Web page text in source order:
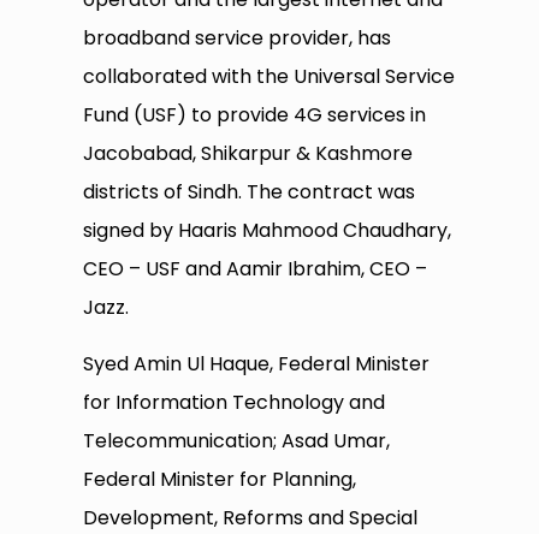
broadband service provider, has
collaborated with the Universal Service
Fund (USF) to provide 4G services in
Jacobabad, Shikarpur & Kashmore
districts of Sindh. The contract was
signed by Haaris Mahmood Chaudhary,
CEO – USF and Aamir Ibrahim, CEO –
Jazz.
Syed Amin Ul Haque, Federal Minister
for Information Technology and
Telecommunication; Asad Umar,
Federal Minister for Planning,
Development, Reforms and Special